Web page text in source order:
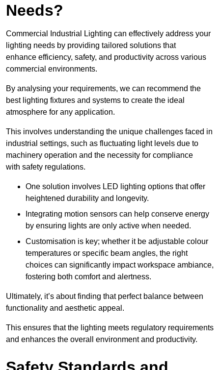
Needs?
Commercial Industrial Lighting can effectively address your
lighting needs by providing tailored solutions that
enhance efficiency, safety, and productivity across various
commercial environments.
By analysing your requirements, we can recommend the
best lighting fixtures and systems to create the ideal
atmosphere for any application.
This involves understanding the unique challenges faced in
industrial settings, such as fluctuating light levels due to
machinery operation and the necessity for compliance
with safety regulations.
One solution involves LED lighting options that offer
heightened durability and longevity.
Integrating motion sensors can help conserve energy
by ensuring lights are only active when needed.
Customisation is key; whether it be adjustable colour
temperatures or specific beam angles, the right
choices can significantly impact workspace ambiance,
fostering both comfort and alertness.
Ultimately, it’s about finding that perfect balance between
functionality and aesthetic appeal.
This ensures that the lighting meets regulatory requirements
and enhances the overall environment and productivity.